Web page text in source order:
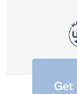
Get